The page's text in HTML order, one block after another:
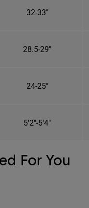
32-33"
28.5-29"
24-25"
5'2"-5'4"
For You